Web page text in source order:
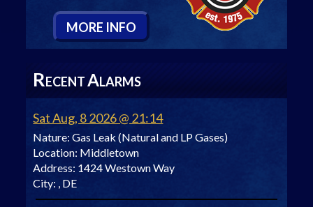
MORE INFO
RECENTALARMS
Sat Aug, 8 2026 @ 21:14
Nature: Gas Leak (Natural and LP Gases)
Location: Middletown
Address: 1424 Westown Way
City: , DE